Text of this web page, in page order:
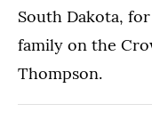
South Dakota,
family on the
Thompson.